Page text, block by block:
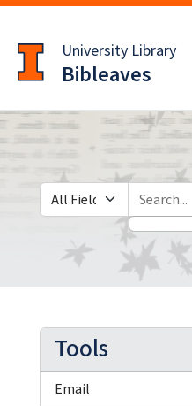
to
main
content
University Library
Bibleaves
Search in
search for
Tools
Email